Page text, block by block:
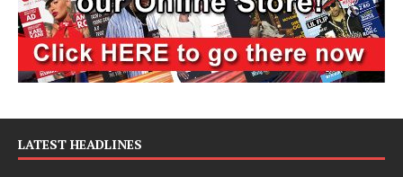
LATEST HEADLINES